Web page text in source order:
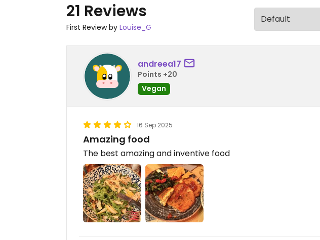
21 Reviews
First Review by Louise_G
andreea17
Points +20
Vegan
16 Sep 2025
Amazing food
The best amazing and inventive food